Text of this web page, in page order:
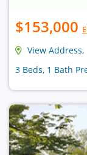
$153,000
View Address,
3 Beds, 1 Bath